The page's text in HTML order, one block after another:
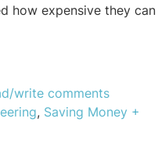
how expensive they can
write comments
, Saving Money +